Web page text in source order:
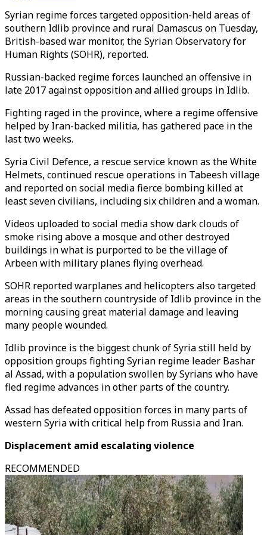
Syrian regime forces targeted opposition-held areas of
southern Idlib province and rural Damascus on Tuesday,
British-based war monitor, the Syrian Observatory for
Human Rights (SOHR), reported.
Russian-backed regime forces launched an offensive in
late 2017 against opposition and allied groups in Idlib.
Fighting raged in the province, where a regime offensive
helped by Iran-backed militia, has gathered pace in the
last two weeks.
Syria Civil Defence, a rescue service known as the White
Helmets, continued rescue operations in Tabeesh village
and reported on social media fierce bombing killed at
least seven civilians, including six children and a woman.
Videos uploaded to social media show dark clouds of
smoke rising above a mosque and other destroyed
buildings in what is purported to be the village of
Arbeen with military planes flying overhead.
SOHR reported warplanes and helicopters also targeted
areas in the southern countryside of Idlib province in the
morning causing great material damage and leaving
many people wounded.
Idlib province is the biggest chunk of Syria still held by
opposition groups fighting Syrian regime leader Bashar
al Assad, with a population swollen by Syrians who have
fled regime advances in other parts of the country.
Assad has defeated opposition forces in many parts of
western Syria with critical help from Russia and Iran.
Displacement amid escalating violence
RECOMMENDED